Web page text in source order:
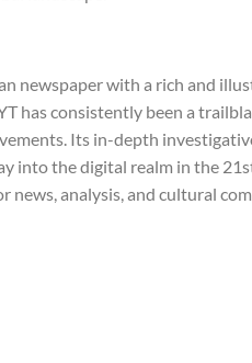
newspaper with a rich and
has consistently been a
Its in-depth
into the digital realm in the
news, analysis, and cultural